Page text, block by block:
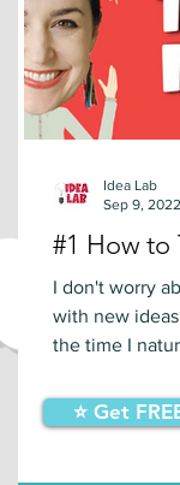
#1 How to
I don't worry
with new
the time I
Idea Lab
Sep 9, 2022
⭐ Get